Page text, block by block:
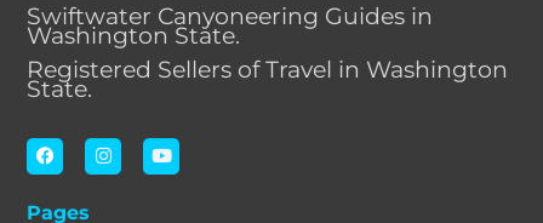
Swiftwater Canyoneering Guides in
Washington State.
Registered Sellers of Travel in Washington
State.
F
a
c
b
I
n
s
Y
o
u
Pages